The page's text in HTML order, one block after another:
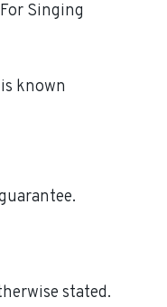
Singing
known
stated.